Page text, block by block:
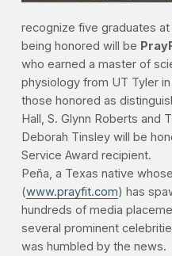
recognize five graduates at
being honored will be
who earned a master of
physiology from UT Tyler
those honored as
Hall, S. Glynn Roberts and
Deborah Tinsley will be
Service Award recipient.
Peña, a Texas native
(www.prayfit.com) has
hundreds of media
several prominent
was humbled by the news.